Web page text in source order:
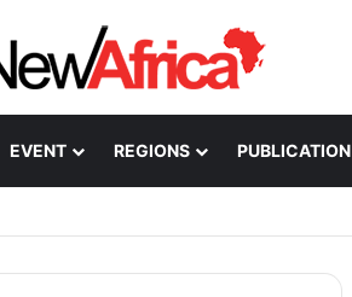
EVENT REGIONS PUBLICATION